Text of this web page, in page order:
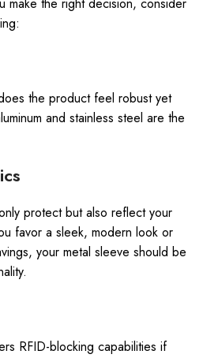
the product feel robust yet
and stainless steel are the
protect but also reflect your
favor a sleek, modern look or
your metal sleeve should be
RFID-blocking capabilities if